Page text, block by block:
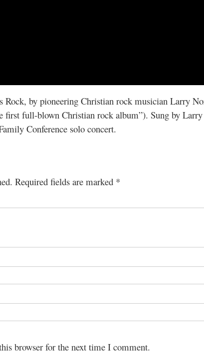
Rock, by pioneering Christian rock musician Larry
first full-blown Christian rock album”). Sung by Larry
Conference solo concert.
Required fields are marked *
browser for the next time I comment.